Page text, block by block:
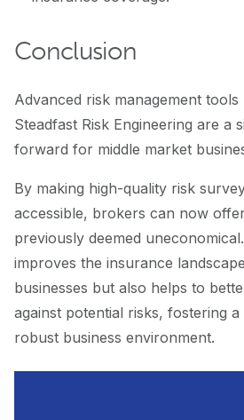
Conclusion
Advanced risk management
Steadfast Risk Engineering are a
forward for middle market
By making high-quality risk
accessible, brokers can now
previously deemed
improves the insurance
businesses but also helps to
against potential risks, fostering
robust business environment.